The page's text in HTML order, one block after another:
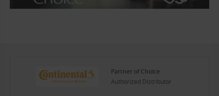
Partner of Choice
Authorized Distributor